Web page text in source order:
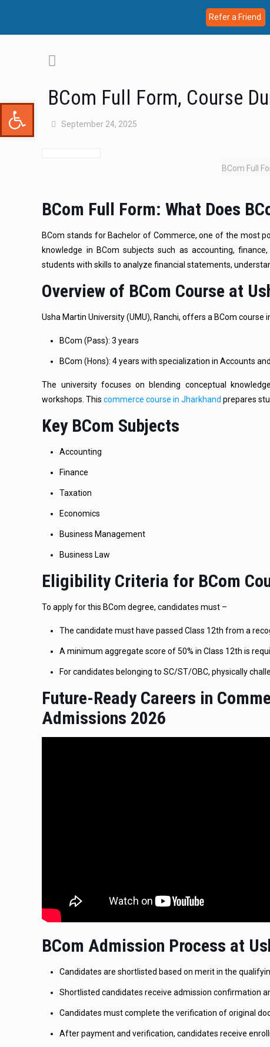
Open toolbar
Refer a Friend
BCom Full Form, Course
September 24, 2025
BCom Full
BCom Full Form: What Does
BCom stands for Bachelor of Commerce, one of the most
knowledge in BCom subjects such as accounting,
students with skills to analyze financial statements,
Overview of BCom Course at
Usha Martin University (UMU), Ranchi, offers a BCom course
BCom (Pass): 3 years
BCom (Hons): 4 years with specialization in Accounts
The university focuses on blending conceptual
workshops. Thiscommerce course in Jharkhand prepares
Key BCom Subjects
Accounting
Finance
Taxation
Economics
Business Management
Business Law
Eligibility Criteria for BCom
To apply for this BCom degree, candidates must –
The candidate must have passed Class 12th from a
A minimum aggregate score of 50% in Class 12th is
For candidates belonging to SC/ST/OBC, physically
Future-Ready Careers in
Admissions 2026
BCom Admission Process at
Candidates are shortlisted based on merit in the
Shortlisted candidates receive admission confirmation
Candidates must complete the verification of original
After payment and verification, candidates receive